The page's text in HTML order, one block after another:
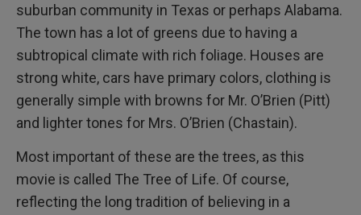
suburban community in Texas or perhaps Alabama.
The town has a lot of greens due to having a
subtropical climate with rich foliage. Houses are
strong white, cars have primary colors, clothing is
generally simple with browns for Mr. O’Brien (Pitt)
and lighter tones for Mrs. O’Brien (Chastain).
Most important of these are the trees, as this
movie is called The Tree of Life. Of course,
reflecting the long tradition of believing in a